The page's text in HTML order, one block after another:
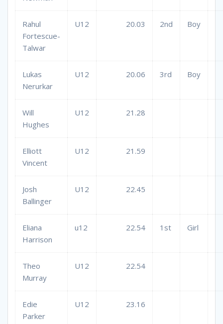
Rahul
Fortescue-
Talwar
U12 20.03 2nd Boy
Lukas
Nerurkar
U12 20.06 3rd Boy
Will
Hughes
U12 21.28
Elliott
Vincent
U12 21.59
Josh
Ballinger
U12 22.45
Eliana
Harrison
u12 22.54 1st Girl
Theo
Murray
U12 22.54
Edie
Parker
U12 23.16